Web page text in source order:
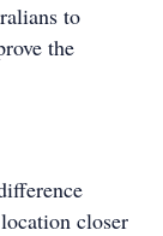
to
the
closer